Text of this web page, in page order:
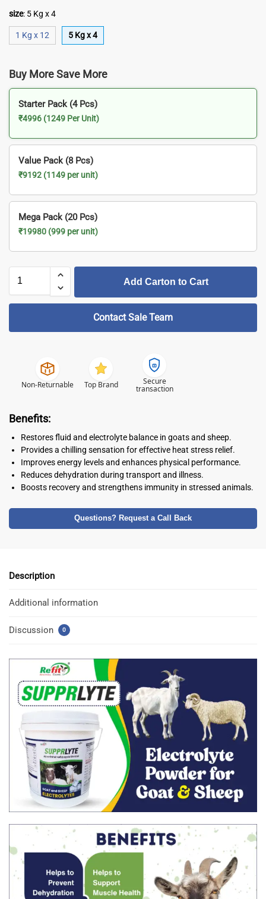
size: 5 Kg x 4
1 Kg x 12 5 Kg x 4
Buy More Save More
Starter Pack (4 Pcs)
₹4996 (1249 Per Unit)
Value Pack (8 Pcs)
₹9192 (1149 per unit)
Mega Pack (20 Pcs)
₹19980 (999 per unit)
Add Carton to Cart
Contact Sale Team
Non-Returnable Top Brand Secure
transaction
Benefits:
Restores fluid and electrolyte balance in goats and sheep.
Provides a chilling sensation for effective heat stress relief.
Improves energy levels and enhances physical performance.
Reduces dehydration during transport and illness.
Boosts recovery and strengthens immunity in stressed animals.
Questions? Request a Call Back
Description
Additional information
Discussion 0